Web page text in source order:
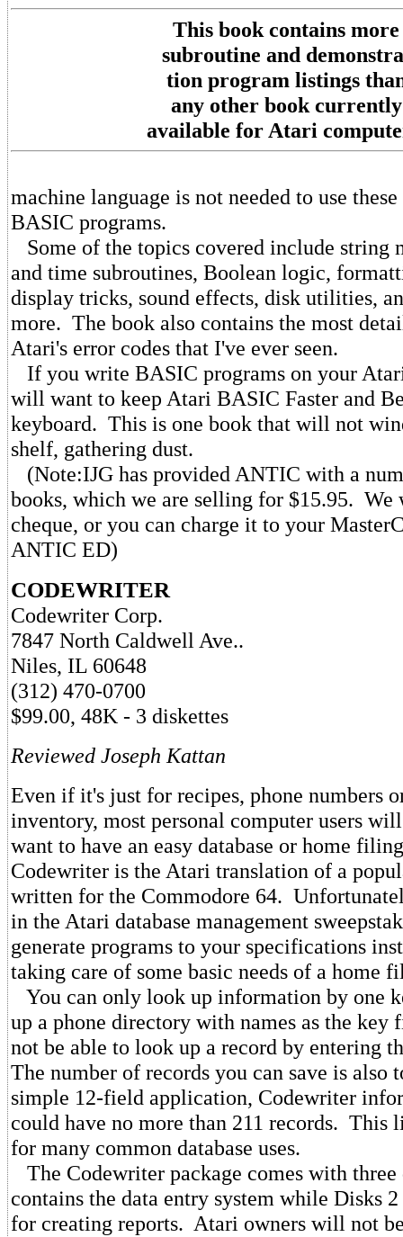
This book contains more
subroutine and
tion program listings
any other book currently
available for Atari
machine language is not needed to use
BASIC programs.
Some of the topics covered include string
and time subroutines, Boolean logic,
display tricks, sound effects, disk utilities,
more. The book also contains the most
Atari's error codes that I've ever seen.
If you write BASIC programs on your
will want to keep Atari BASIC Faster and
keyboard. This is one book that will not
shelf, gathering dust.
(Note:IJG has provided ANTIC with a
books, which we are selling for $15.95.
cheque, or you can charge it to your
ANTIC ED)
CODEWRITER
Codewriter Corp.
7847 North Caldwell Ave..
Niles, IL 60648
(312) 470-0700
$99.00, 48K - 3 diskettes
Reviewed Joseph Kattan
Even if it's just for recipes, phone numbers
inventory, most personal computer users
want to have an easy database or home
Codewriter is the Atari translation of a
written for the Commodore 64.
in the Atari database management
generate programs to your specifications
taking care of some basic needs of a home
You can only look up information by one
up a phone directory with names as the key
not be able to look up a record by entering
The number of records you can save is also
simple 12-field application, Codewriter
could have no more than 211 records. This
for many common database uses.
The Codewriter package comes with
contains the data entry system while Disks 2
for creating reports. Atari owners will not